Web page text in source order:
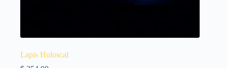
Lapis Holoscal